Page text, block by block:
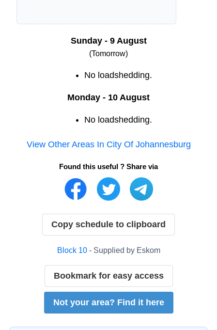
Sunday - 9 August
(Tomorrow)
No loadshedding.
Monday - 10 August
No loadshedding.
View Other Areas In City Of Johannesburg
Found this useful ? Share via
Copy schedule to clipboard
Block 10- Supplied by Eskom
Bookmark for easy access
Not your area? Find it here